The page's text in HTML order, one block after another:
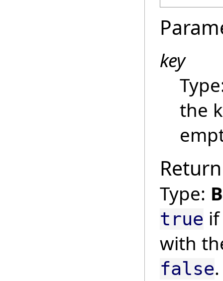
key
the
Type:
true
with
false.